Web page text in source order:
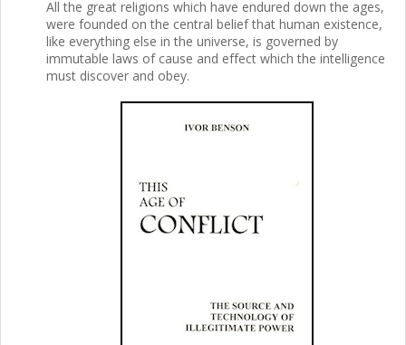
All the great religions which have endured down the ages,
were founded on the central belief that human existence,
like everything else in the universe, is governed by
immutable laws of cause and effect which the intelligence
must discover and obey.